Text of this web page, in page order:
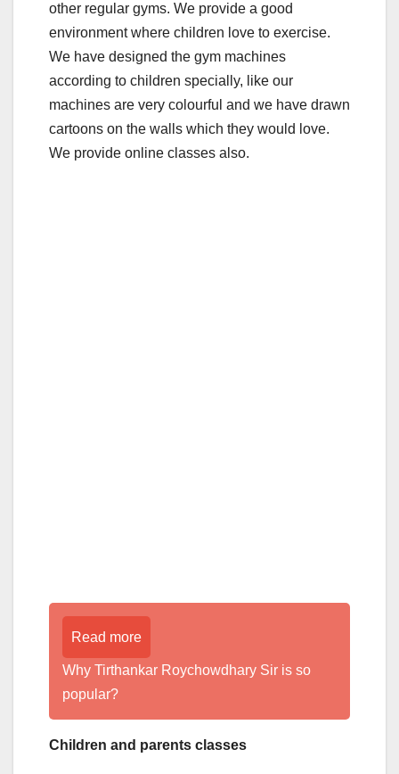
other regular gyms. We provide a good
environment where children love to exercise.
We have designed the gym machines
according to children specially, like our
machines are very colourful and we have drawn
cartoons on the walls which they would love.
We provide online classes also.
Read more
Why Tirthankar Roychowdhary Sir is so
popular?
Children and parents classes